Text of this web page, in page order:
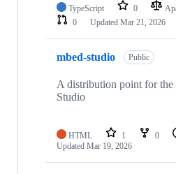
TypeScript 0
0
Updated Mar 21, 2026
mbed-studio Public
A distribution point for the
Studio
HTML 1 0
Updated Mar 19, 2026